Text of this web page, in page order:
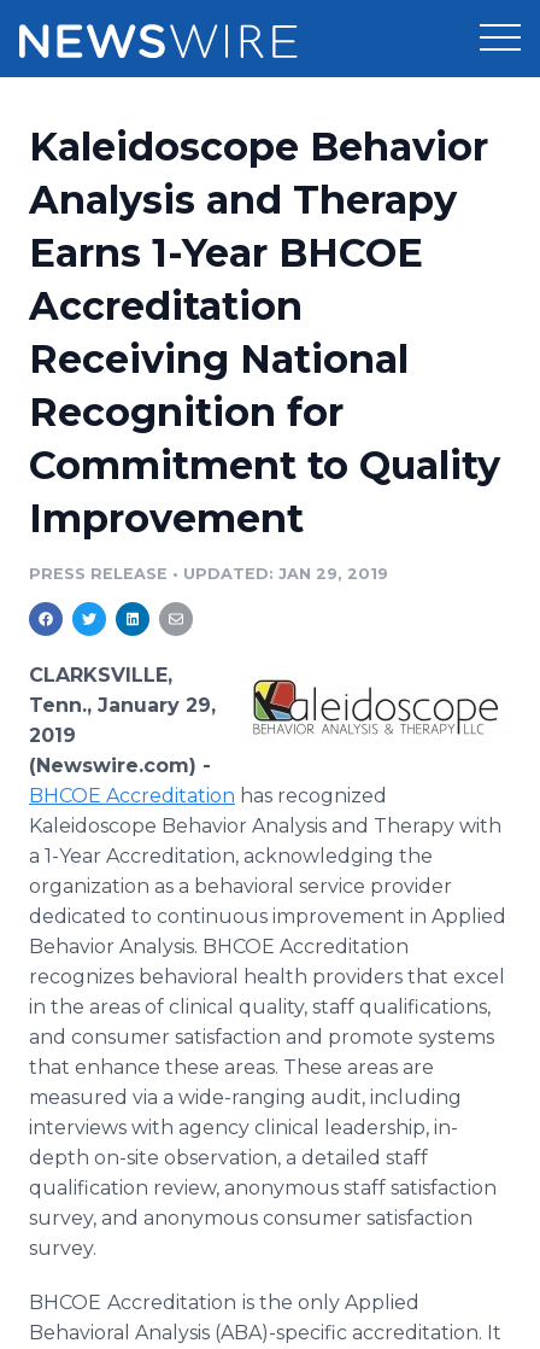
Press Release Distribution
Press Release Optimizer
Media Suite
Media Database
Media Pitching
Media Monitoring
Pricing
Customer Stories
Resources
Education
Blog
PR & Earned Media Planner
For Journalists
RSS Feeds
Support
Newsroom
Log In Sign Up
Kaleidoscope Behavior
Analysis and Therapy
Earns 1-Year BHCOE
Accreditation
Receiving National
Recognition for
Commitment to Quality
Improvement
PRESS RELEASE • UPDATED: JAN 29, 2019
CLARKSVILLE,
Tenn., January 29,
2019
(Newswire.com) -
BHCOE Accreditation has recognized
Kaleidoscope Behavior Analysis and Therapy with
a 1-Year Accreditation, acknowledging the
organization as a behavioral service provider
dedicated to continuous improvement in Applied
Behavior Analysis. BHCOE Accreditation
recognizes behavioral health providers that excel
in the areas of clinical quality, staff qualifications,
and consumer satisfaction and promote systems
that enhance these areas. These areas are
measured via a wide-ranging audit, including
interviews with agency clinical leadership, in-
depth on-site observation, a detailed staff
qualification review, anonymous staff satisfaction
survey, and anonymous consumer satisfaction
survey.
BHCOE Accreditation is the only Applied
Behavioral Analysis (ABA)-specific accreditation. It